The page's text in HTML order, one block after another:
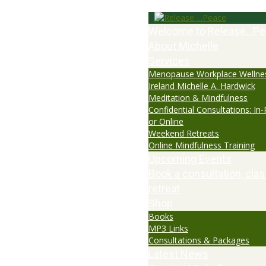
Menopause Workplace
Ireland Michelle A. Hardwick
Meditation & Mindfulness
Confidential Consultations: In-
or Online
Weekend Retreats
Online Mindfulness Training
Books
MP3 Links
Consultations & Packages